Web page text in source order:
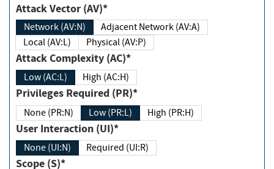
Attack Vector (AV)*
Network (AV:N)
Adjacent Network (AV:A)
Local (AV:L)
Physical (AV:P)
Attack Complexity (AC)*
Low (AC:L) High (AC:H)
Privileges Required (PR)*
None (PR:N) Low (PR:L) High (PR:H)
User Interaction (UI)*
None (UI:N) Required (UI:R)
Scope (S)*